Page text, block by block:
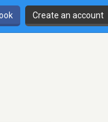
Create an account